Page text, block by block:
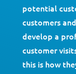
potential
customers
develop a
customer
this is how